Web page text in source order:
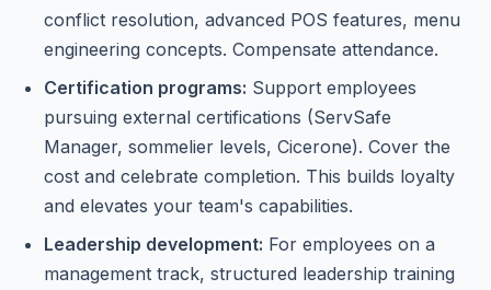
conflict resolution, advanced POS features, menu
engineering concepts. Compensate attendance.
Certification programs: Support employees
pursuing external certifications (ServSafe
Manager, sommelier levels, Cicerone). Cover the
cost and celebrate completion. This builds loyalty
and elevates your team's capabilities.
Leadership development: For employees on a
management track, structured leadership training